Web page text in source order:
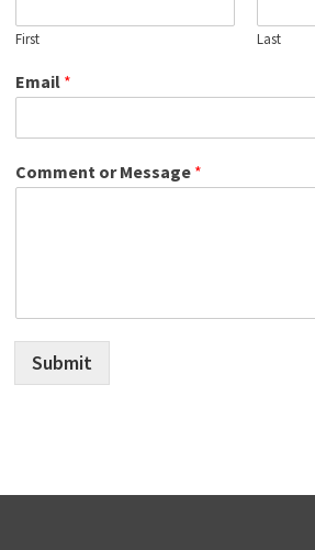
First Last
Email *
Comment or Message *
Submit